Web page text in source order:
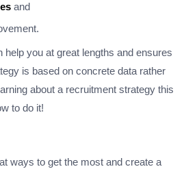
and
help you at great lengths and ensures
is based on concrete data rather
about a recruitment strategy this
to do it!
ways to get the most and create a